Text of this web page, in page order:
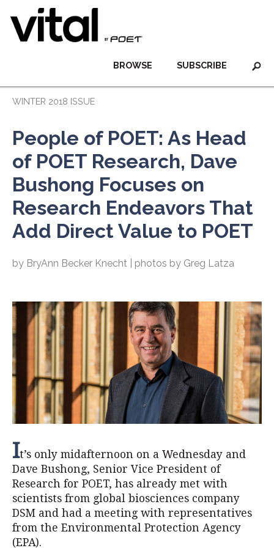
SUBSCRIBE
BROWSE
WINTER 2018 ISSUE
People of POET: As Head
of POET Research, Dave
Bushong Focuses on
Research Endeavors That
Add Direct Value to POET
by BryAnn Becker Knecht | photos by Greg Latza
It’s only midafternoon on a Wednesday and
Dave Bushong, Senior Vice President of
Research for POET, has already met with
scientists from global biosciences company
DSM and had a meeting with representatives
from the Environmental Protection Agency
(EPA).